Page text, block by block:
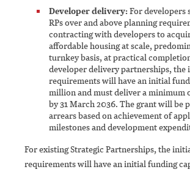
Developer delivery:For developers
RPs over and above planning
contracting with developers to
affordable housing at scale,
turnkey basis, at practical
developer delivery partnerships, the
requirements will have an initial
million and must deliver a minimum
by 31 March 2036. The grant will be
arrears based on achievement of
milestones and development
For existing Strategic Partnerships, the
requirements will have an initial funding